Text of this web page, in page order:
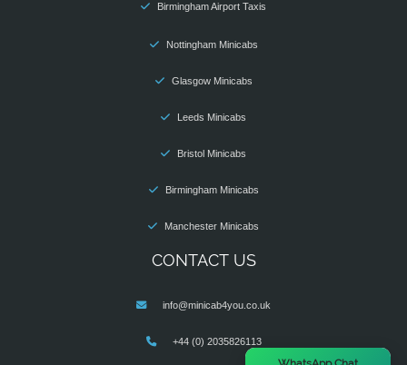
Birmingham Airport Taxis
Nottingham Minicabs
Glasgow Minicabs
Leeds Minicabs
Bristol Minicabs
Birmingham Minicabs
Manchester Minicabs
CONTACT US
info@minicab4you.co.uk
+44 (0) 2035826113